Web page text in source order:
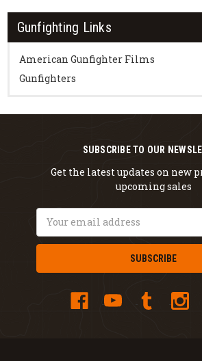
Gunfighting Links
American Gunfighter Films
Gunfighters
SUBSCRIBE TO OUR
Get the latest updates on new
upcoming sales
Email
Address